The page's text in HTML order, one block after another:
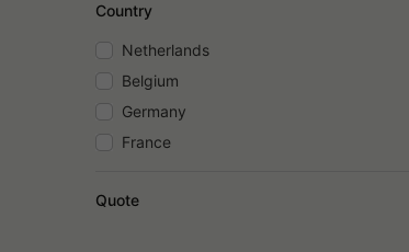
Country
Netherlands
Belgium
Germany
France
Quote